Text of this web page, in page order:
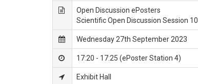
Open Discussion ePosters
Scientific Open Discussion Session 10
Wednesday 27th September 2023
17:20 - 17:25 (ePoster Station 4)
Exhibit Hall